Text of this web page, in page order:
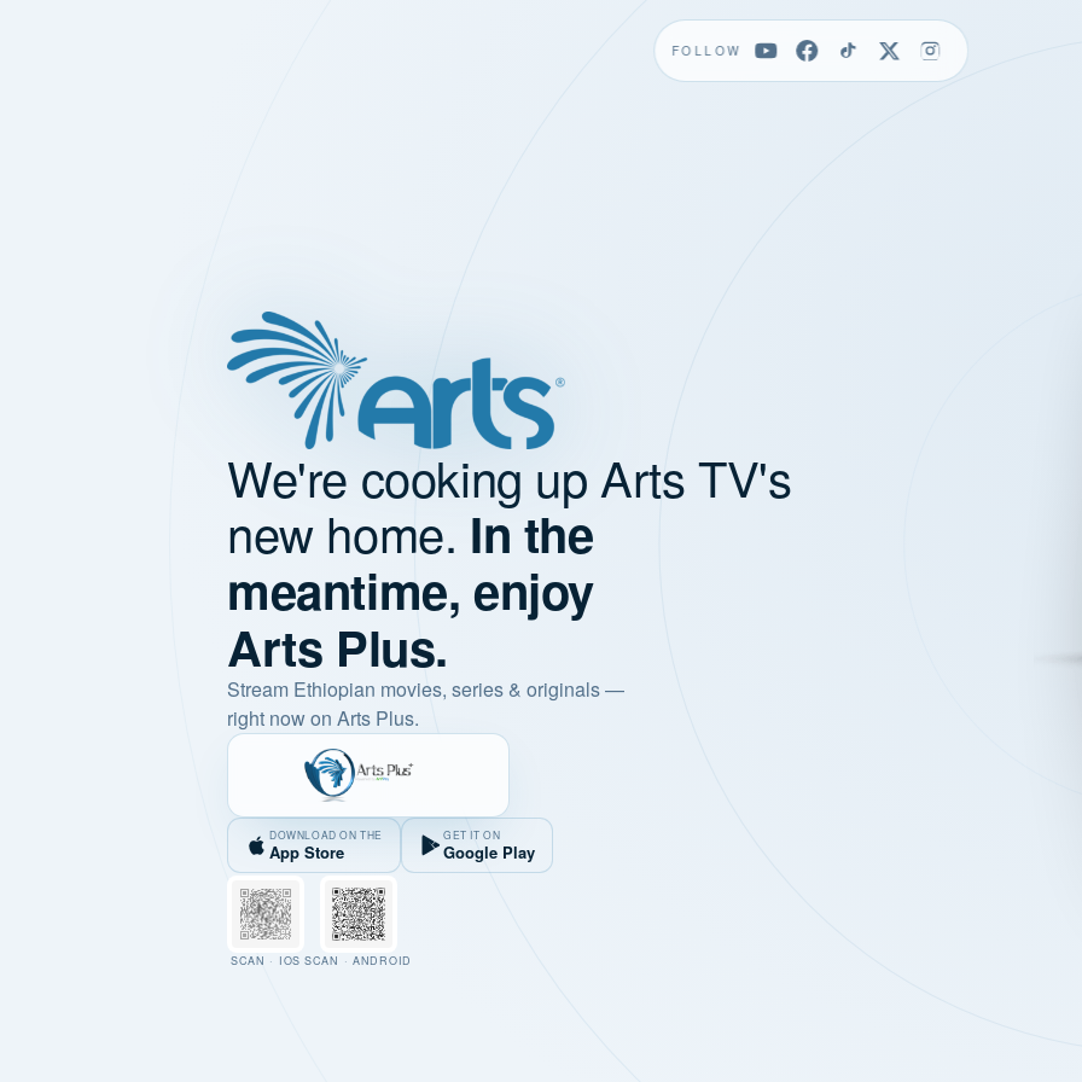
FOLLOW
We're cooking up Arts TV's
new home. In the
meantime, enjoy
Arts Plus.
Stream Ethiopian movies, series & originals —
right now on Arts Plus.
DOWNLOAD ON THE
App Store
GET IT ON
Google Play
SCAN · IOS SCAN · ANDROID